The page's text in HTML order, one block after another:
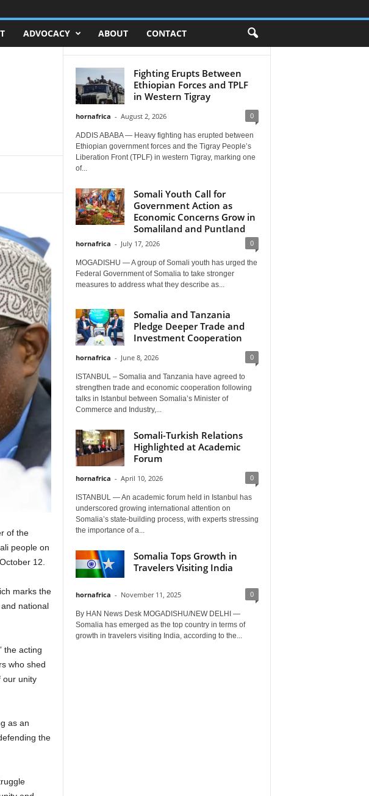
ADVOCACY ABOUT CONTACT
of the
people on
12.
marks the
national
the acting
who shed
our unity
as an
the
Fighting Erupts Between
Ethiopian Forces and TPLF
in Western Tigray
hornafrica - August 2, 2026 0
ADDIS ABABA — Heavy fighting has erupted between
Ethiopian government forces and the Tigray People’s
Liberation Front (TPLF) in western Tigray, marking one
of...
Somali Youth Call for
Government Action as
Economic Concerns Grow in
Somaliland and Puntland
hornafrica - July 17, 2026 0
MOGADISHU — A group of Somali youth has urged the
Federal Government of Somalia to take stronger
measures to address what they describe as...
Somalia and Tanzania
Pledge Deeper Trade and
Investment Cooperation
hornafrica - June 8, 2026 0
ISTANBUL – Somalia and Tanzania have agreed to
strengthen trade and economic cooperation following
talks in Istanbul between Somalia’s Minister of
Commerce and Industry,...
Somali-Turkish Relations
Highlighted at Academic
Forum
hornafrica - April 10, 2026 0
ISTANBUL — An academic forum held in Istanbul has
underscored growing international attention on
Somalia’s state-building process, with experts stressing
the importance of a...
Somalia Tops Growth in
Travelers Visiting India
hornafrica - November 11, 2025 0
By HAN News Desk MOGADISHU/NEW DELHI —
Somalia has emerged as the top country in terms of
growth in travelers visiting India, according to the...